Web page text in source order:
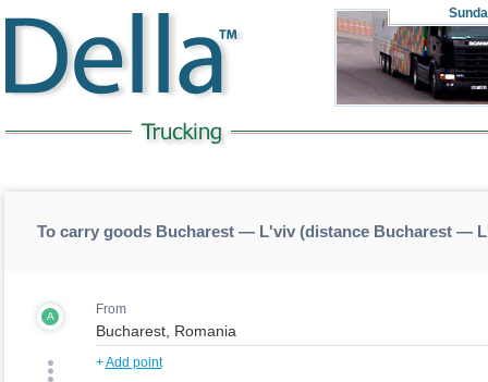
To carry goods Bucharest — L'viv (distance Bucharest —
A From
+Add point